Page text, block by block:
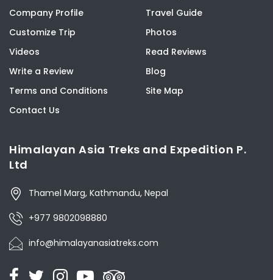
Company Profile
Travel Guide
Customize Trip
Photos
Videos
Read Reviews
Write a Review
Blog
Terms and Conditions
Site Map
Contact Us
Himalayan Asia Treks and Expedition P.
Ltd
Thamel Marg, Kathmandu, Nepal
+977 9802098880
info@himalayanasiatreks.com